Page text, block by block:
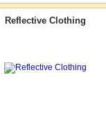
Reflective Clothing